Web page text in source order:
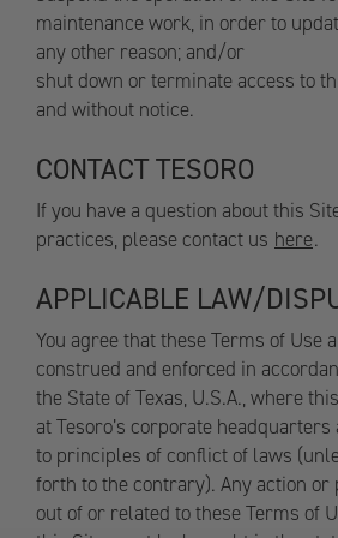
maintenance work, in order to
any other reason; and/or
shut down or terminate access to
and without notice.
CONTACT TESORO
If you have a question about this
practices, please contact us here.
APPLICABLE LAW/
You agree that these Terms of Use
construed and enforced in
the State of Texas, U.S.A., where
at Tesoro’s corporate
to principles of conflict of laws
forth to the contrary). Any action or
out of or related to these Terms of